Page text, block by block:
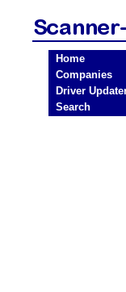
Home
Companies
Driver
Search